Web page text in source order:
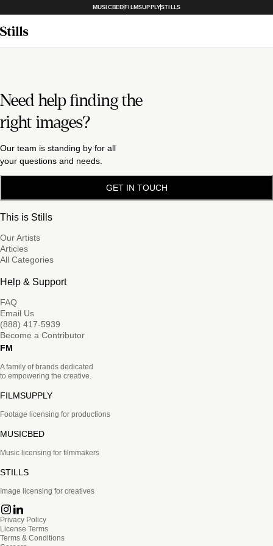
MUSICBEDFILMSUPPLYSTILLS
Need help finding the
right images?
Our team is standing by for all
your questions and needs.
GET IN TOUCH
This is Stills
Our Artists
Articles
All Categories
Help & Support
FAQ
Email Us
(888) 417-5939
Become a Contributor
FM
A family of brands dedicated
to empowering the creative.
FILMSUPPLY
Footage licensing for productions
MUSICBED
Music licensing for filmmakers
STILLS
Image licensing for creatives
Privacy Policy
License Terms
Terms & Conditions